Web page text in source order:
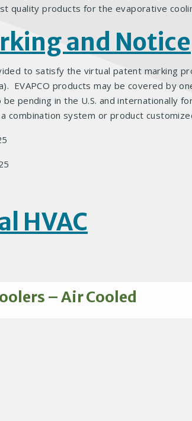
quality products for the evaporative
and Notice
to satisfy the virtual patent marking
EVAPCO products may be covered by
pending in the U.S. and internationally
combination system or product
HVAC
– Air Cooled